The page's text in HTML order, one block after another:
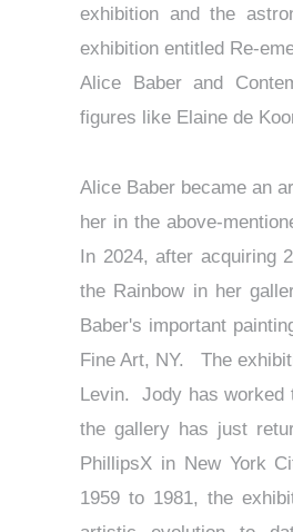
exhibition and the
exhibition entitled Re-
Alice Baber and
figures like Elaine de
Alice Baber became an
her in the above-
In 2024, after acquiring
the Rainbow in her
Baber's important
Fine Art, NY. The
Levin. Jody has worked
the gallery has just
PhillipsX in New York
1959 to 1981, the